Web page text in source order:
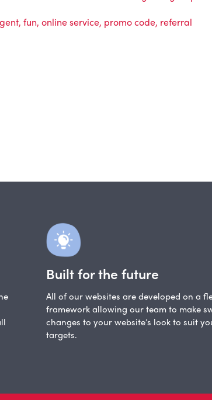
, fun, online service, promo code, referral
Built for the future
All of our websites are developed on a
framework allowing our team to make
changes to your website’s look to suit
targets.